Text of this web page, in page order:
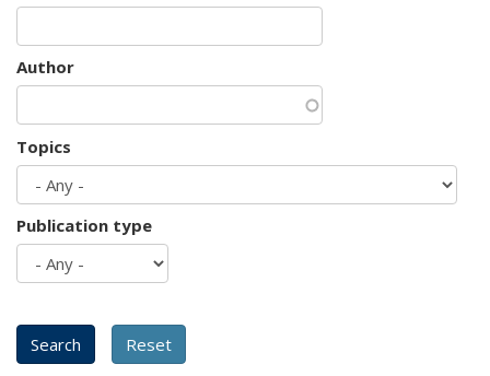
Author
Topics
Publication type